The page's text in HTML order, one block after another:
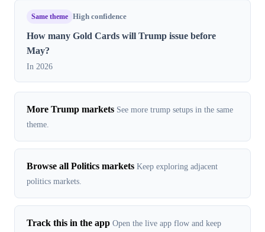
Same theme High confidence
How many Gold Cards will Trump issue before
May?
In 2026
More Trump markets See more trump setups in the same
theme.
Browse all Politics markets Keep exploring adjacent
politics markets.
Track this in the app Open the live app flow and keep